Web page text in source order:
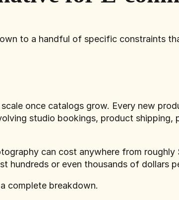
to a handful of specific constraints
once catalogs grow. Every new
studio bookings, product shipping,
can cost anywhere from
hundreds or even thousands of dollars
complete breakdown.